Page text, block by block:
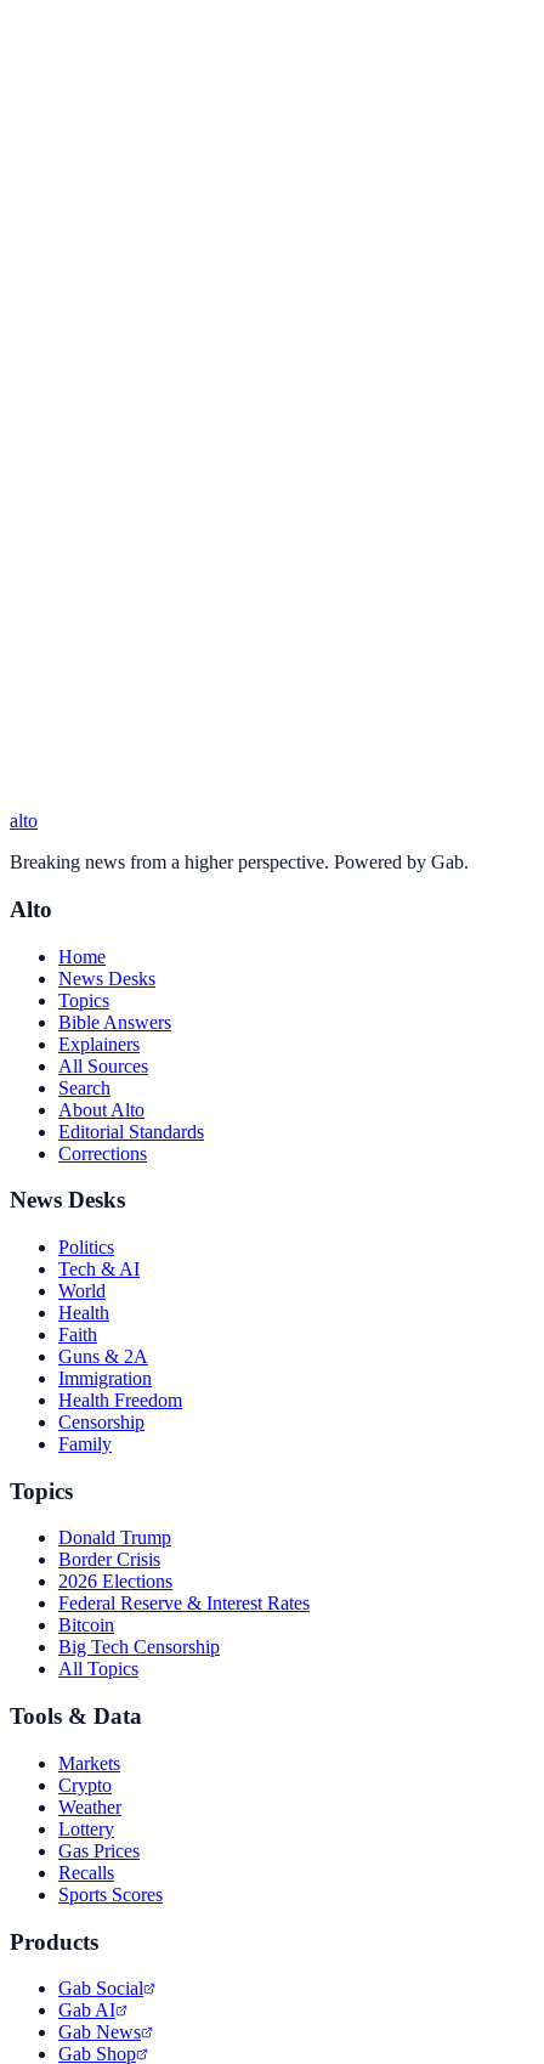
alto
Breaking news from a higher perspective. Powered by Gab.
Alto
Home
News Desks
Topics
Bible Answers
Explainers
All Sources
Search
About Alto
Editorial Standards
Corrections
News Desks
Politics
Tech & AI
World
Health
Faith
Guns & 2A
Immigration
Health Freedom
Censorship
Family
Topics
Donald Trump
Border Crisis
2026 Elections
Federal Reserve & Interest Rates
Bitcoin
Big Tech Censorship
All Topics
Tools & Data
Markets
Crypto
Weather
Lottery
Gas Prices
Recalls
Sports Scores
Products
Gab Social
Gab AI
Gab News
Gab Shop